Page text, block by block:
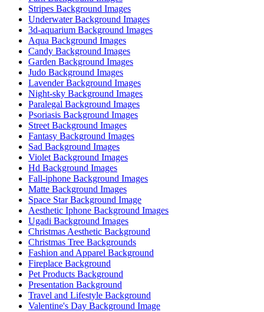
Stripes Background Images
Underwater Background Images
3d-aquarium Background Images
Aqua Background Images
Candy Background Images
Garden Background Images
Judo Background Images
Lavender Background Images
Night-sky Background Images
Paralegal Background Images
Psoriasis Background Images
Street Background Images
Fantasy Background Images
Sad Background Images
Violet Background Images
Hd Background Images
Fall-iphone Background Images
Matte Background Images
Space Star Background Image
Aesthetic Iphone Background Images
Ugadi Background Images
Christmas Aesthetic Background
Christmas Tree Backgrounds
Fashion and Apparel Background
Fireplace Background
Pet Products Background
Presentation Background
Travel and Lifestyle Background
Valentine's Day Background Image